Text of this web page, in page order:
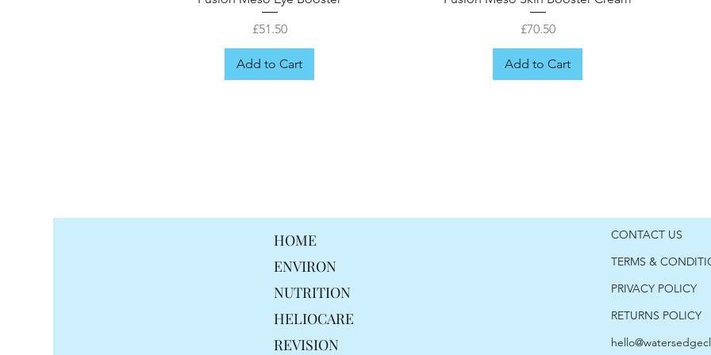
Price
£51.50
Add to Cart
Price
£70.50
Add to Cart
Fusion Meso Hair mist
Fusion Meso Radiance Cream
Fusion Meso Ceramid Moisturiser
Fusion Meso Probiotix Cream
Fusion Meso Mela drops
HOME
ENVIRON
NUTRITION
HELIOCARE
REVISION
CONTACT US
TERMS &
PRIVACY POLICY
RETURNS POLICY